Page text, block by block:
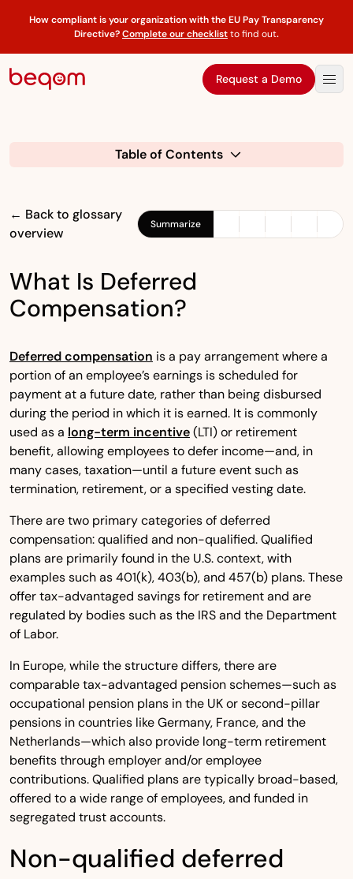
How compliant is your organization with the EU Pay Transparency
Directive?Complete our checklistto find out.
Request a Demo
Table of Contents
← Back to glossary
overview
Summarize
What Is Deferred
Compensation?
Deferred compensation is a pay arrangement where a
portion of an employee’s earnings is scheduled for
payment at a future date, rather than being disbursed
during the period in which it is earned. It is commonly
used as a long-term incentive(LTI) or retirement
benefit, allowing employees to defer income—and, in
many cases, taxation—until a future event such as
termination, retirement, or a specified vesting date.
There are two primary categories of deferred
compensation: qualified and non-qualified. Qualified
plans are primarily found in the U.S. context, with
examples such as 401(k), 403(b), and 457(b) plans. These
offer tax-advantaged savings for retirement and are
regulated by bodies such as the IRS and the Department
of Labor.
In Europe, while the structure differs, there are
comparable tax-advantaged pension schemes—such as
occupational pension plans in the UK or second-pillar
pensions in countries like Germany, France, and the
Netherlands—which also provide long-term retirement
benefits through employer and/or employee
contributions. Qualified plans are typically broad-based,
offered to a wide range of employees, and funded in
segregated trust accounts.
Non-qualified deferred